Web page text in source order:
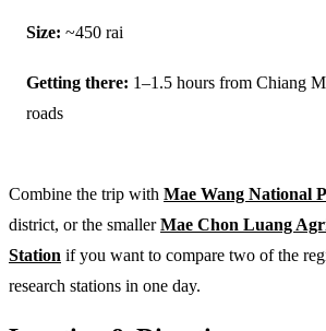
Size: ~450 rai
Getting there: 1–1.5 hours from Chiang
roads
Combine the trip with Mae Wang National
district, or the smallerMae Chon Luang
Station if you want to compare two of the
research stations in one day.